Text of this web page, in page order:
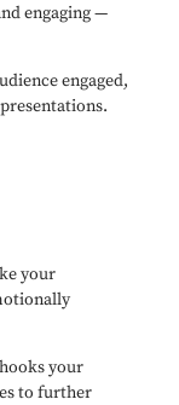
engaging —
engaged,
your
your
to further